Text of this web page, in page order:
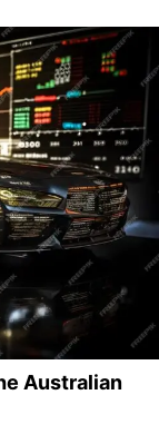
Australian